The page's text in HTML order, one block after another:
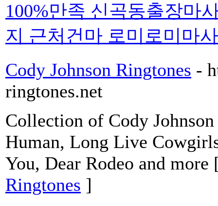
100%만족 신곡동출장마
지 근처건마 로미로미마
Cody Johnson Ringtones -
ringtones.net
Collection of Cody
Human, Long Live
You, Dear Rodeo and
Ringtones ]